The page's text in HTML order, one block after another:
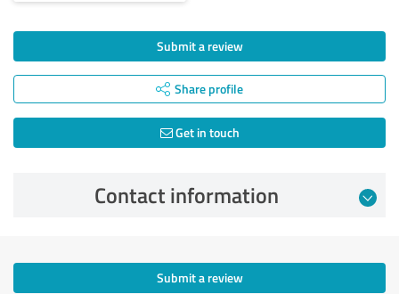
Submit a review
Share profile
Get in touch
Contact information
Submit a review